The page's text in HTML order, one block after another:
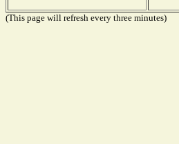
(This page will refresh every three minutes)